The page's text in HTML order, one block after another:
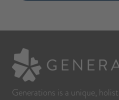
Generations is a unique,